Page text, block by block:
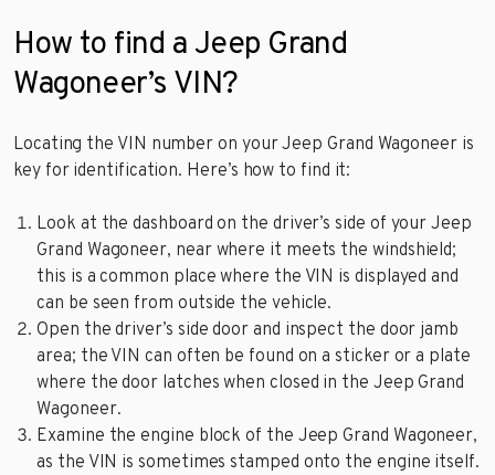
How to find a Jeep Grand
Wagoneer’s VIN?
Locating the VIN number on your Jeep Grand Wagoneer is
key for identification. Here’s how to find it:
Look at the dashboard on the driver’s side of your Jeep
Grand Wagoneer, near where it meets the windshield;
this is a common place where the VIN is displayed and
can be seen from outside the vehicle.
Open the driver’s side door and inspect the door jamb
area; the VIN can often be found on a sticker or a plate
where the door latches when closed in the Jeep Grand
Wagoneer.
Examine the engine block of the Jeep Grand Wagoneer,
as the VIN is sometimes stamped onto the engine itself.